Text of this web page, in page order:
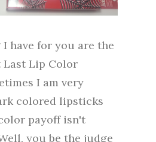
have for you are the
Last Lip Color
I am very
colored lipsticks
payoff isn't
you be the judge